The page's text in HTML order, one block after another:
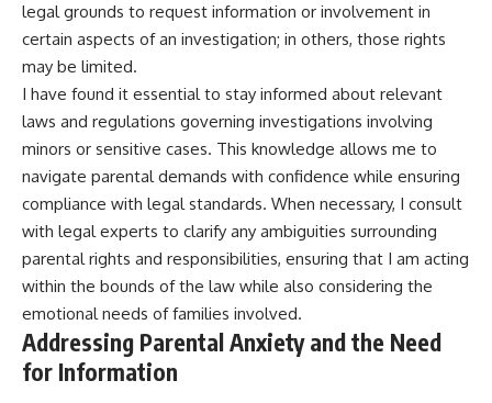
legal grounds to request information or involvement in
certain aspects of an investigation; in others, those rights
may be limited.
I have found it essential to stay informed about relevant
laws and regulations governing investigations involving
minors or sensitive cases. This knowledge allows me to
navigate parental demands with confidence while ensuring
compliance with legal standards. When necessary, I consult
with legal experts to clarify any ambiguities surrounding
parental rights and responsibilities, ensuring that I am acting
within the bounds of the law while also considering the
emotional needs of families involved.
Addressing Parental Anxiety and the Need
for Information